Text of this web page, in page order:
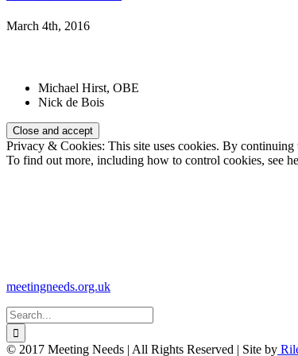
March 4th, 2016
Michael Hirst, OBE
Nick de Bois
Privacy & Cookies: This site uses cookies. By continuing
To find out more, including how to control cookies, see
meetingneeds.org.uk
Search
for:
© 2017 Meeting Needs | All Rights Reserved | Site by